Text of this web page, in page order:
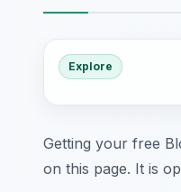
Explore
Getting your free
on this page. It is